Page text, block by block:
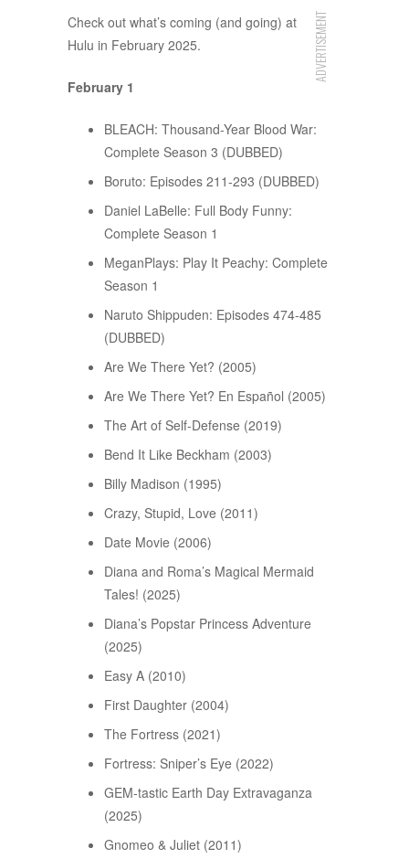
ADVERTISEMENT
Check out what’s coming (and going) at
Hulu in February 2025.
February 1
BLEACH: Thousand-Year Blood War:
Complete Season 3 (DUBBED)
Boruto: Episodes 211-293 (DUBBED)
Daniel LaBelle: Full Body Funny:
Complete Season 1
MeganPlays: Play It Peachy: Complete
Season 1
Naruto Shippuden: Episodes 474-485
(DUBBED)
Are We There Yet? (2005)
Are We There Yet? En Español (2005)
The Art of Self-Defense (2019)
Bend It Like Beckham (2003)
Billy Madison (1995)
Crazy, Stupid, Love (2011)
Date Movie (2006)
Diana and Roma’s Magical Mermaid
Tales! (2025)
Diana’s Popstar Princess Adventure
(2025)
Easy A (2010)
First Daughter (2004)
The Fortress (2021)
Fortress: Sniper’s Eye (2022)
GEM-tastic Earth Day Extravaganza
(2025)
Gnomeo & Juliet (2011)